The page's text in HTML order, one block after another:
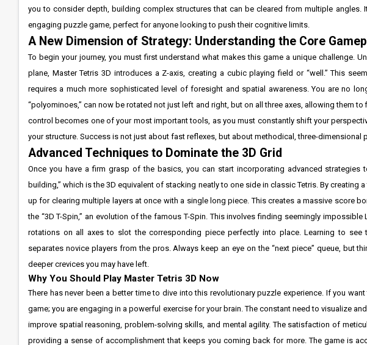
you to consider depth, building complex structures that can be cleared from multiple angles.
engaging puzzle game, perfect for anyone looking to push their cognitive limits.
A New Dimension of Strategy: Understanding the Core
To begin your journey, you must first understand what makes this game a unique challenge.
plane, Master Tetris 3D introduces a Z-axis, creating a cubic playing field or “well.” This
requires a much more sophisticated level of foresight and spatial awareness. You are no
“polyominoes,” can now be rotated not just left and right, but on all three axes, allowing them
control becomes one of your most important tools, as you must constantly shift your
your structure. Success is not just about fast reflexes, but about methodical, three-dimensional
Advanced Techniques to Dominate the 3D Grid
Once you have a firm grasp of the basics, you can start incorporating advanced strategies
building,” which is the 3D equivalent of stacking neatly to one side in classic Tetris. By
up for clearing multiple layers at once with a single long piece. This creates a massive score
the “3D T-Spin,” an evolution of the famous T-Spin. This involves finding seemingly
rotations on all axes to slot the corresponding piece perfectly into place. Learning to see
separates novice players from the pros. Always keep an eye on the “next piece” queue, but
deeper crevices you may have left.
Why You Should Play Master Tetris 3D Now
There has never been a better time to dive into this revolutionary puzzle experience. If you
game; you are engaging in a powerful exercise for your brain. The constant need to visualize
improve spatial reasoning, problem-solving skills, and mental agility. The satisfaction of
providing a sense of accomplishment that keeps you coming back for more. The game is